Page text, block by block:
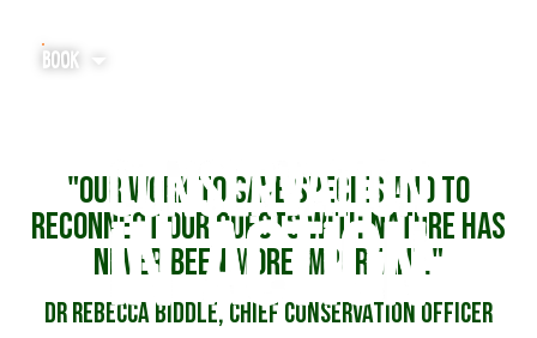
Home
Tickets & Experiences
BOOK
"Our work to save species and to
reconnect our guests with nature has
never been more important."
Dr Rebecca Biddle, Chief Conservation Officer